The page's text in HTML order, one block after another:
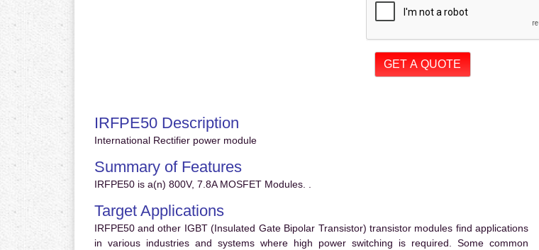
IRFPE50 Description
International Rectifier power module
Summary of Features
IRFPE50 is a(n) 800V, 7.8A MOSFET Modules. .
Target Applications
IRFPE50 and other IGBT (Insulated Gate Bipolar Transistor) transistor modules find applications
in various industries and systems where high power switching is required. Some common